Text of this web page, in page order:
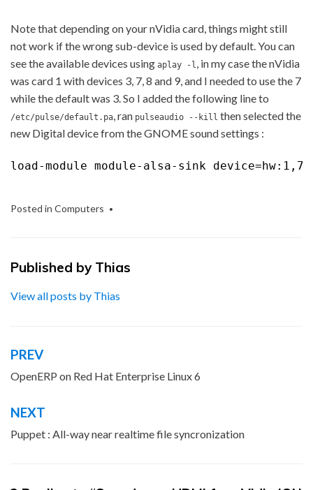
Note that depending on your nVidia card, things might still
not work if the wrong sub-device is used by default. You can
see the available devices using aplay -l
, in my case the nVidia
was card 1 with devices 3, 7, 8 and 9, and I needed to use the 7
while the default was 3. So I added the following line to
/etc/pulse/default.pa , ran pulseaudio --kill then selected the
new Digital device from the GNOME sound settings :
load-module module-alsa-sink device=hw:1,7
Posted in Computers
Published by Thias
View all posts by Thias
Post
navigation
PREV
OpenERP on Red Hat Enterprise Linux 6
NEXT
Puppet : All-way near realtime file syncronization